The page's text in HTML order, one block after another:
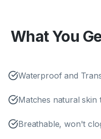
What You
Waterproof and
Matches natural skin
Breathable, won't